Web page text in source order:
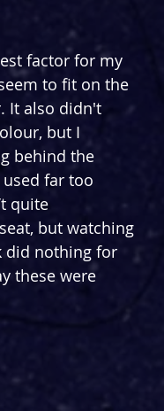
factor for my
to fit on the
It also didn't
but I
behind the
far too
quite
but watching
did nothing for
these were